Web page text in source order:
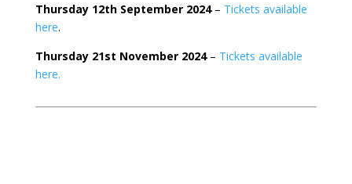
Thursday 12th September 2024– Tickets available
here.
Thursday 21st November 2024– Tickets available
here.